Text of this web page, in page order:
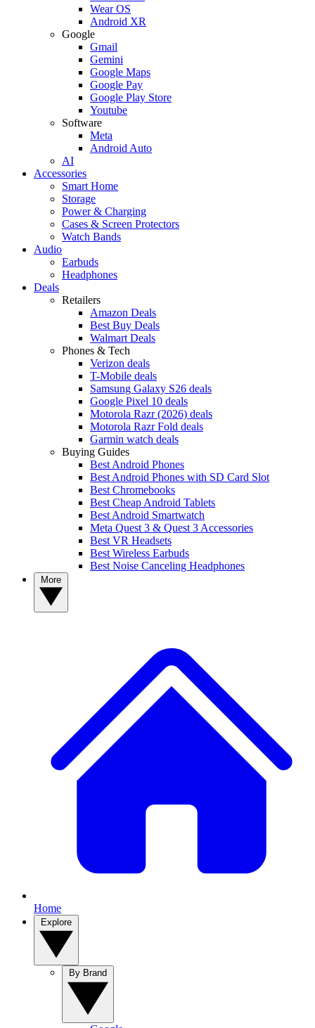
Wear OS
Android XR
Google
Gmail
Gemini
Google Maps
Google Pay
Google Play Store
Youtube
Software
Meta
Android Auto
AI
Accessories
Smart Home
Storage
Power & Charging
Cases & Screen Protectors
Watch Bands
Audio
Earbuds
Headphones
Deals
Retailers
Amazon Deals
Best Buy Deals
Walmart Deals
Phones & Tech
Verizon deals
T-Mobile deals
Samsung Galaxy S26 deals
Google Pixel 10 deals
Motorola Razr (2026) deals
Motorola Razr Fold deals
Garmin watch deals
Buying Guides
Best Android Phones
Best Android Phones with SD Card Slot
Best Chromebooks
Best Cheap Android Tablets
Best Android Smartwatch
Meta Quest 3 & Quest 3 Accessories
Best VR Headsets
Best Wireless Earbuds
Best Noise Canceling Headphones
Home